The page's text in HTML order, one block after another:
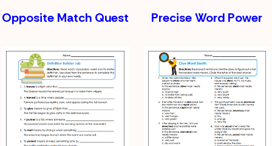
Opposite Match Quest Precise Word Power